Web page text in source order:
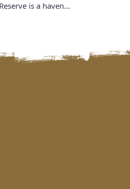
is a haven...